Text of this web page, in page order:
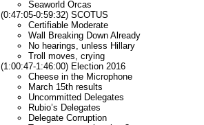
Seaworld Orcas
(0:47:05-0:59:32) SCOTUS
Certifiable Moderate
Wall Breaking Down Already
No hearings, unless Hillary
Troll moves, crying
(1:00:47-1:46:00) Election 2016
Cheese in the Microphone
March 15th results
Uncommitted Delegates
Rubio’s Delegates
Delegate Corruption